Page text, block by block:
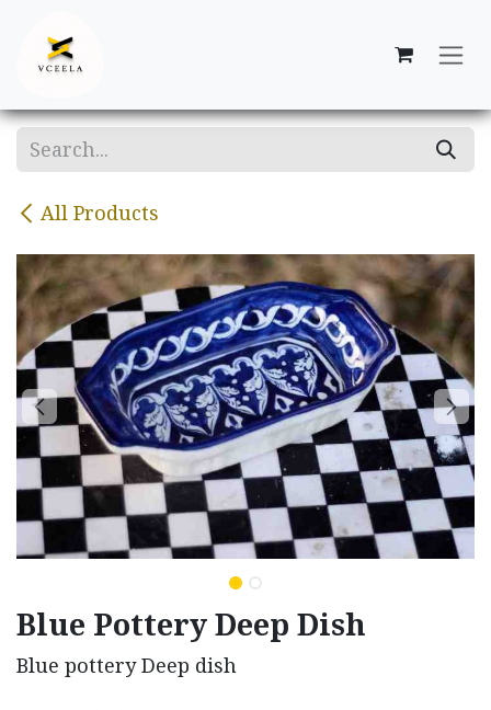
All Products
Blue Pottery Deep Dish
Blue pottery Deep dish